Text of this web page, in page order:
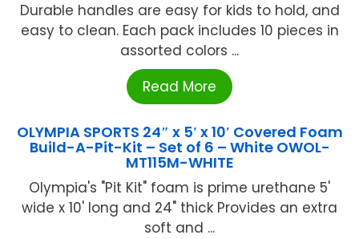
Durable handles are easy for kids to hold, and
easy to clean. Each pack includes 10 pieces in
assorted colors ...
Read More
OLYMPIA SPORTS 24″ x 5′ x 10′ Covered Foam
Build-A-Pit-Kit – Set of 6 – White OWOL-
MT115M-WHITE
Olympia's "Pit Kit" foam is prime urethane 5'
wide x 10' long and 24" thick Provides an extra
soft and ...